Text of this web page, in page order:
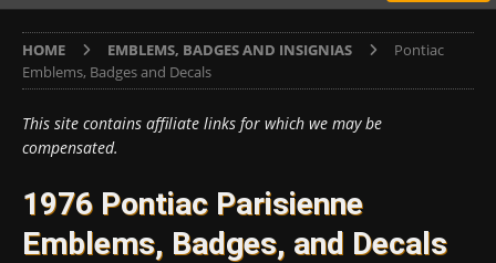
HOME EMBLEMS, BADGES AND INSIGNIAS
Pontiac
Emblems, Badges and Decals
This site contains affiliate links for which we may be
compensated.
1976 Pontiac Parisienne
Emblems, Badges, and Decals